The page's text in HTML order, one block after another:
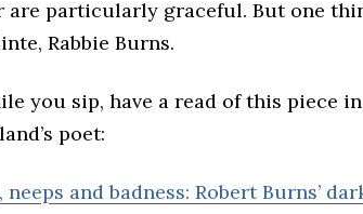
are particularly graceful. But one
Rabbie Burns.
you sip, have a read of this piece
poet:
neeps and badness: Robert Burns’